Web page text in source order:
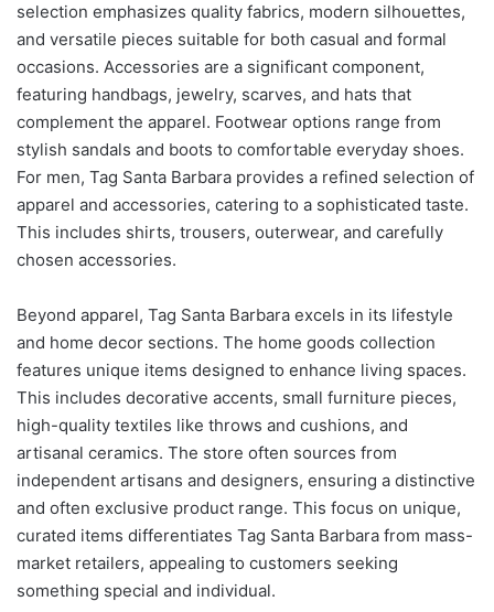
selection emphasizes quality fabrics, modern silhouettes,
and versatile pieces suitable for both casual and formal
occasions. Accessories are a significant component,
featuring handbags, jewelry, scarves, and hats that
complement the apparel. Footwear options range from
stylish sandals and boots to comfortable everyday shoes.
For men, Tag Santa Barbara provides a refined selection of
apparel and accessories, catering to a sophisticated taste.
This includes shirts, trousers, outerwear, and carefully
chosen accessories.
Beyond apparel, Tag Santa Barbara excels in its lifestyle
and home decor sections. The home goods collection
features unique items designed to enhance living spaces.
This includes decorative accents, small furniture pieces,
high-quality textiles like throws and cushions, and
artisanal ceramics. The store often sources from
independent artisans and designers, ensuring a distinctive
and often exclusive product range. This focus on unique,
curated items differentiates Tag Santa Barbara from mass-
market retailers, appealing to customers seeking
something special and individual.